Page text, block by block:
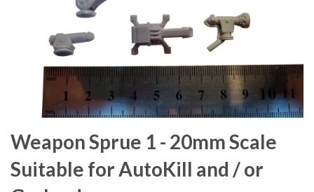
Weapon Sprue 1 - 20mm Scale
Suitable for AutoKill and / or